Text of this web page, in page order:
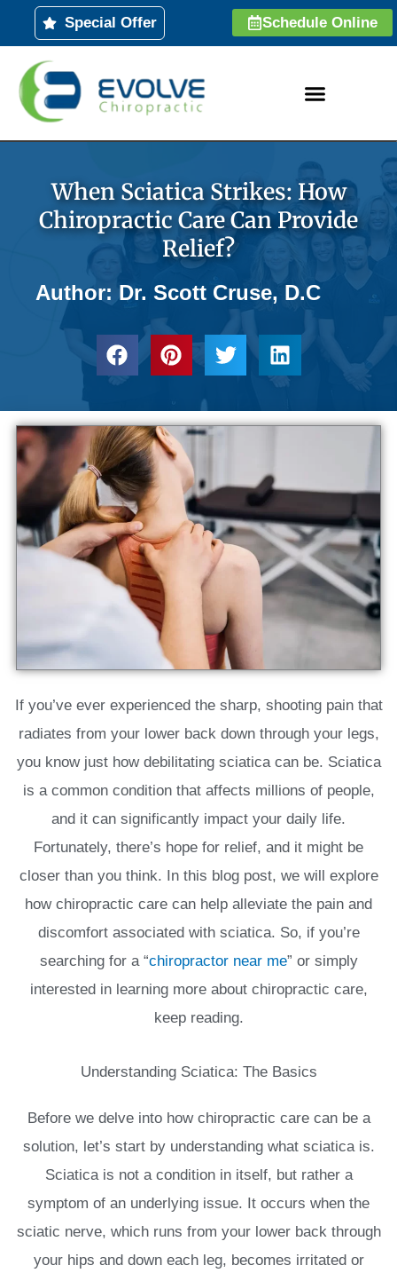
content
Special Offer Schedule Online
When Sciatica Strikes: How
Chiropractic Care Can Provide
Relief?
Author: Dr. Scott Cruse, D.C
If you’ve ever experienced the sharp, shooting pain that
radiates from your lower back down through your legs,
you know just how debilitating sciatica can be. Sciatica
is a common condition that affects millions of people,
and it can significantly impact your daily life.
Fortunately, there’s hope for relief, and it might be
closer than you think. In this blog post, we will explore
how chiropractic care can help alleviate the pain and
discomfort associated with sciatica. So, if you’re
searching for a “chiropractor near me” or simply
interested in learning more about chiropractic care,
keep reading.
Understanding Sciatica: The Basics
Before we delve into how chiropractic care can be a
solution, let’s start by understanding what sciatica is.
Sciatica is not a condition in itself, but rather a
symptom of an underlying issue. It occurs when the
sciatic nerve, which runs from your lower back through
your hips and down each leg, becomes irritated or